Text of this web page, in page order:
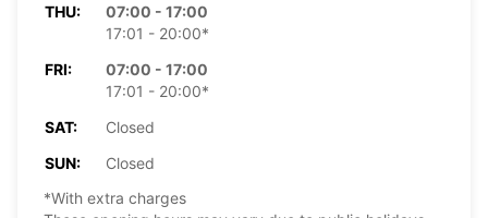
THU:
07:00 - 17:00
17:01 - 20:00*
FRI:
07:00 - 17:00
17:01 - 20:00*
SAT:
Closed
SUN:
Closed
*With extra charges